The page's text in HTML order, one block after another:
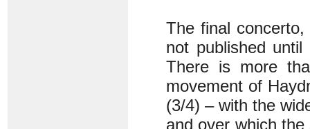
The final
not published
There is more
movement of
(3/4) – with the
and over which